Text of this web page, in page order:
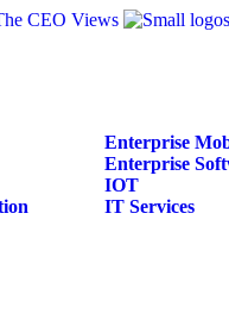
Enterprise
Enterprise
IOT
IT Services